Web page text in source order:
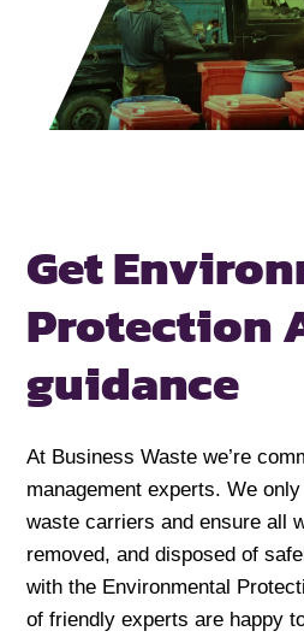
Get
Protection
guidance
At Business Waste we’re
management experts. We
waste carriers and ensure all
removed, and disposed of
with the Environmental
of friendly experts are happy